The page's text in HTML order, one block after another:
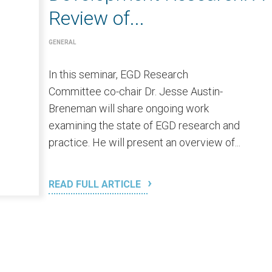
Review of...
GENERAL
In this seminar, EGD Research
Committee co-chair Dr. Jesse Austin-
Breneman will share ongoing work
examining the state of EGD research and
practice. He will present an overview of...
READ FULL ARTICLE